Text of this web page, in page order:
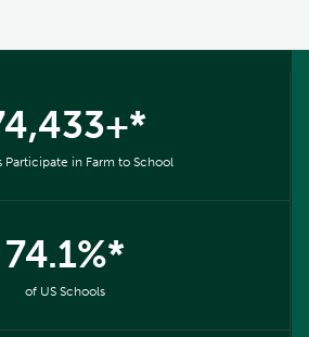
Participate in Farm to School
74.1%*
of US Schools